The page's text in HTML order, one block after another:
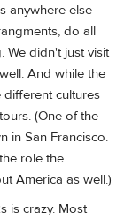
anywhere else--
do all
We didn't just visit
And while the
cultures
(One of the
in San Francisco.
role the
America as well.)
is crazy. Most